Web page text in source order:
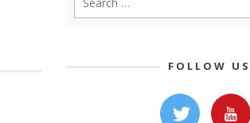
FOLLOW US